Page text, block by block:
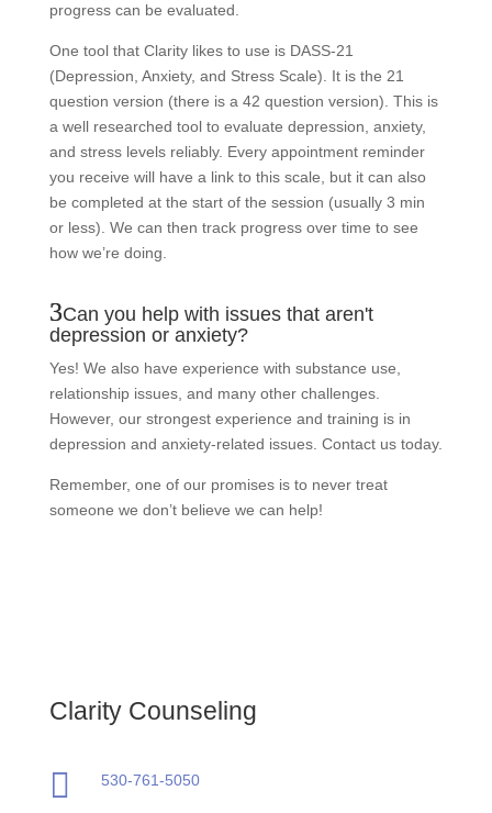
progress can be evaluated.
One tool that Clarity likes to use is DASS-21
(Depression, Anxiety, and Stress Scale). It is the 21
question version (there is a 42 question version). This is
a well researched tool to evaluate depression, anxiety,
and stress levels reliably. Every appointment reminder
you receive will have a link to this scale, but it can also
be completed at the start of the session (usually 3 min
or less). We can then track progress over time to see
how we’re doing.
Can you help with issues that aren't
depression or anxiety?
Yes! We also have experience with substance use,
relationship issues, and many other challenges.
However, our strongest experience and training is in
depression and anxiety-related issues. Contact us today.
Remember, one of our promises is to never treat
someone we don’t believe we can help!
Clarity Counseling
 530-761-5050